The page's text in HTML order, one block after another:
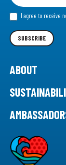
for
our I agree to receive
SUBSCRIBE
ABOUT